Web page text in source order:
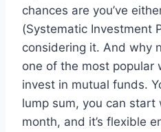
chances are you’ve
(Systematic Investment
considering it. And why
one of the most popular
invest in mutual funds.
lump sum, you can
month, and it’s flexible